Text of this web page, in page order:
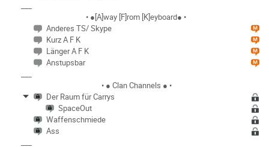
• ●[A]way [F]rom [K]eyboard● •
Anderes TS/ Skype
Kurz A F K
Länger A F K
Anstupsbar
• ● Clan Channels ● •
Der Raum für Carrys
SpaceOut
Waffenschmiede
Ass